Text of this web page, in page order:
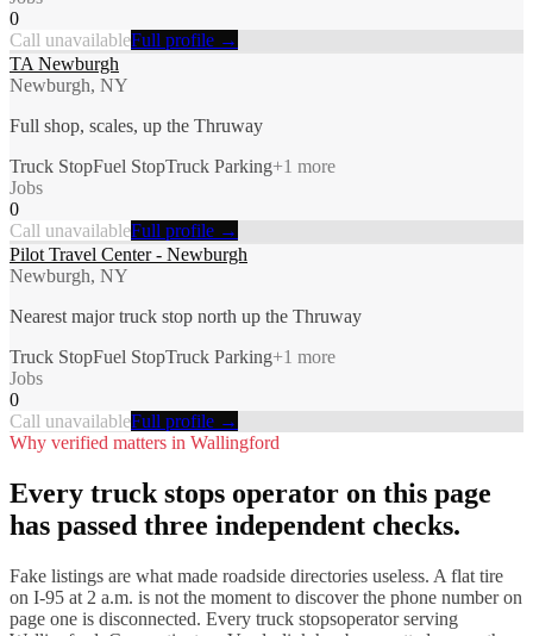
0
Call unavailableFull profile →
TA Newburgh
Newburgh, NY
Full shop, scales, up the Thruway
Truck StopFuel StopTruck Parking+1 more
Jobs
0
Call unavailableFull profile →
Pilot Travel Center - Newburgh
Newburgh, NY
Nearest major truck stop north up the Thruway
Truck StopFuel StopTruck Parking+1 more
Jobs
0
Call unavailableFull profile →
Why verified matters in Wallingford
Every truck stops operator on this page
has passed three independent checks.
Fake listings are what made roadside directories useless. A flat tire
on I-95 at 2 a.m. is not the moment to discover the phone number on
page one is disconnected. Every truck stopsoperator serving